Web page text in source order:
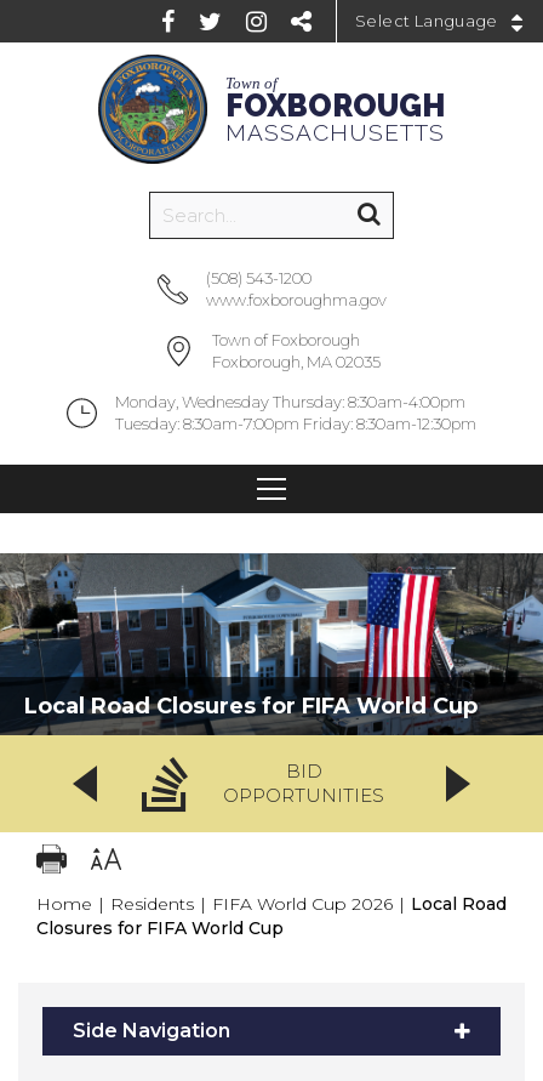
Town of
FOXBOROUGH
MASSACHUSETTS
(508) 543-1200
www.foxboroughma.gov
Town of Foxborough
Foxborough, MA 02035
Monday, Wednesday Thursday: 8:30am-4:00pm
Tuesday: 8:30am-7:00pm Friday: 8:30am-12:30pm
Local Road Closures for FIFA World Cup
BID
OPPORTUNITIES
Home | Residents | FIFA World Cup 2026 | Local Road
Closures for FIFA World Cup
Side Navigation